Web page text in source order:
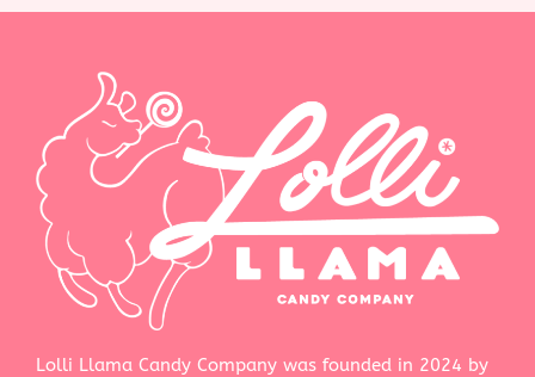
Lolli Llama Candy Company was founded in 2024 by